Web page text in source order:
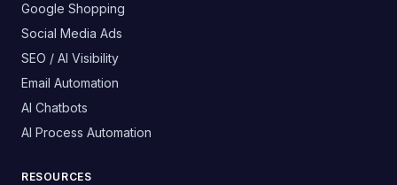
Google Shopping
Social Media Ads
SEO / AI Visibility
Email Automation
AI Chatbots
AI Process Automation
RESOURCES